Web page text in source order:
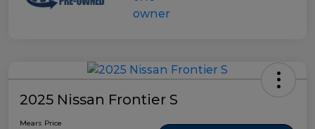
2025 Nissan Frontier S
Mears Price